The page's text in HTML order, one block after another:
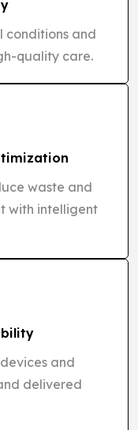
conditions and
quality care.
waste and
with intelligent
and
delivered